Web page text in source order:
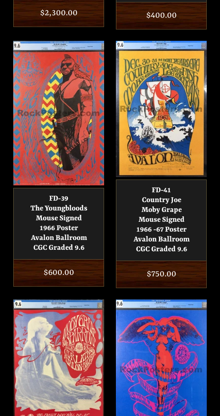
Regular
price
$2,300.00
Regular
price
$400.00
FD-39
The Youngbloods
Mouse Signed
1966 Poster
Avalon Ballroom
CGC Graded 9.6
Regular
price
$600.00
FD-41
Country Joe
Moby Grape
Mouse Signed
1966 -67 Poster
Avalon Ballroom
CGC Graded 9.6
Regular
price
$750.00